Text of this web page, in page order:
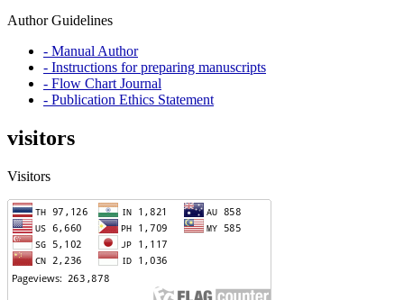
Author Guidelines
- Manual Author
- Instructions for preparing manuscripts
- Flow Chart Journal
- Publication Ethics Statement
visitors
Visitors